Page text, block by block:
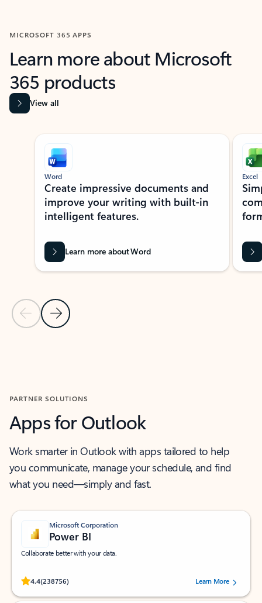
MICROSOFT 365 APPS
Learn more about Microsoft
365 products
View all
Showing slide 1 of 9
Previous Slide
Next Slide
Word
Create impressive documents and
improve your writing with built-in
intelligent features.
Learn more about Word
Excel
PARTNER SOLUTIONS
Apps for Outlook
Work smarter in Outlook with apps tailored to help
you communicate, manage your schedule, and find
what you need—simply and fast.
Microsoft Corporation
Power BI
Collaborate better with your data.
4.4(238756)
Rated (#=ratingAverage#) stars out of 5 stars, by 238756 users.
Learn More